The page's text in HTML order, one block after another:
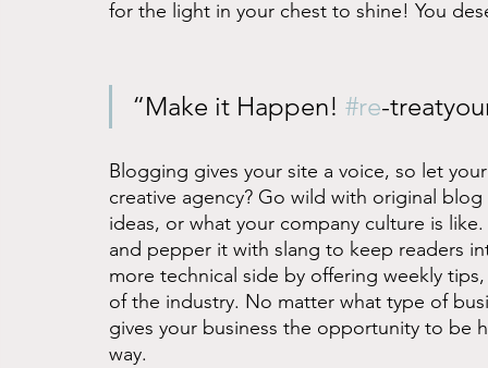
for the light in your chest to shine! You
“Make it Happen! #re-
Blogging gives your site a voice, so let
creative agency? Go wild with original
ideas, or what your company culture is
and pepper it with slang to keep readers
more technical side by offering weekly
of the industry. No matter what type of
gives your business the opportunity to be
way.